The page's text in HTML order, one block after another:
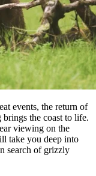
events, the return of
the coast to life.
viewing on the
take you deep into
search of grizzly